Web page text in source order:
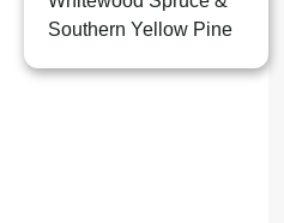
Southern Yellow Pine